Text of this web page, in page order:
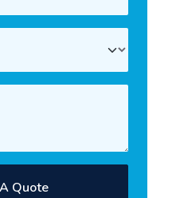
Request A Quote